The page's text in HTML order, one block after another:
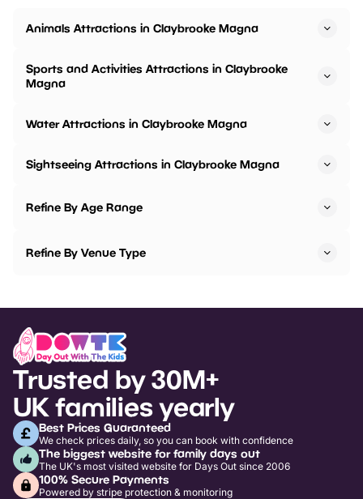
Animals Attractions in Claybrooke Magna
Sports and Activities Attractions in Claybrooke
Magna
Water Attractions in Claybrooke Magna
Sightseeing Attractions in Claybrooke Magna
Refine By Age Range
Refine By Venue Type
Trusted by 30M+
UK families yearly
Best Prices Guaranteed
We check prices daily, so you can book with confidence
The biggest website for family days out
The UK's most visited website for Days Out since 2006
100% Secure Payments
Powered by stripe protection & monitoring